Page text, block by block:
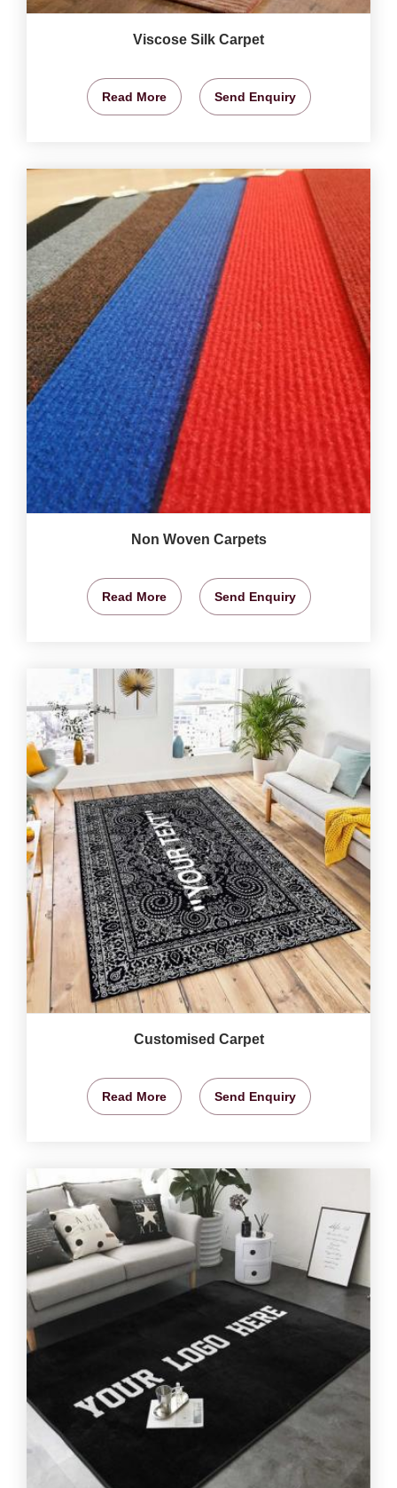
Viscose Silk Carpet
Read More Send Enquiry
Non Woven Carpets
Read More Send Enquiry
Customised Carpet
Read More Send Enquiry